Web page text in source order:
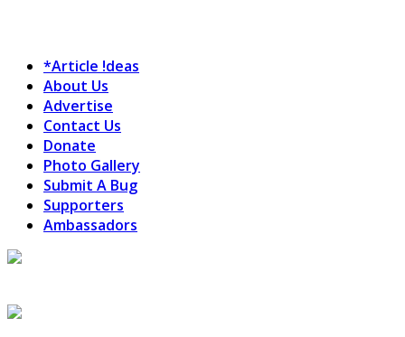
*Article !deas
About Us
Advertise
Contact Us
Donate
Photo Gallery
Submit A Bug
Supporters
Ambassadors